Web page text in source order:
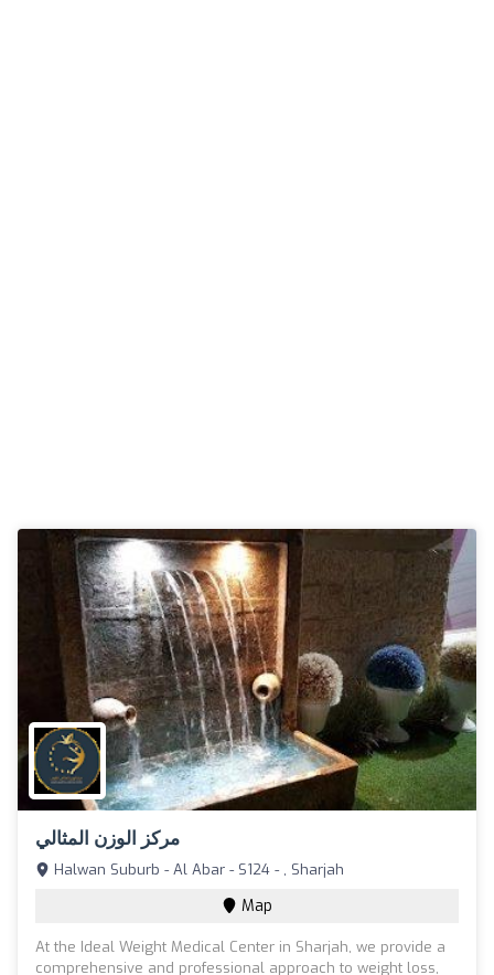
مركز الوزن المثالي
Halwan Suburb - Al Abar - S124 - , Sharjah
Map
At the Ideal Weight Medical Center in Sharjah, we provide a
comprehensive and professional approach to weight loss,